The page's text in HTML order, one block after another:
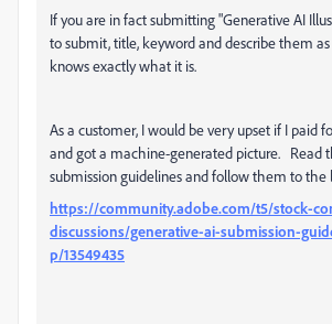
If you are in fact submitting "Generative AI
to submit, title, keyword and describe them
knows exactly what it is.
As a customer, I would be very upset if I paid
and got a machine-generated picture. Read
submission guidelines and follow them to the
https://community.adobe.com/t5/stock-
discussions/generative-ai-submission-
p/13549435